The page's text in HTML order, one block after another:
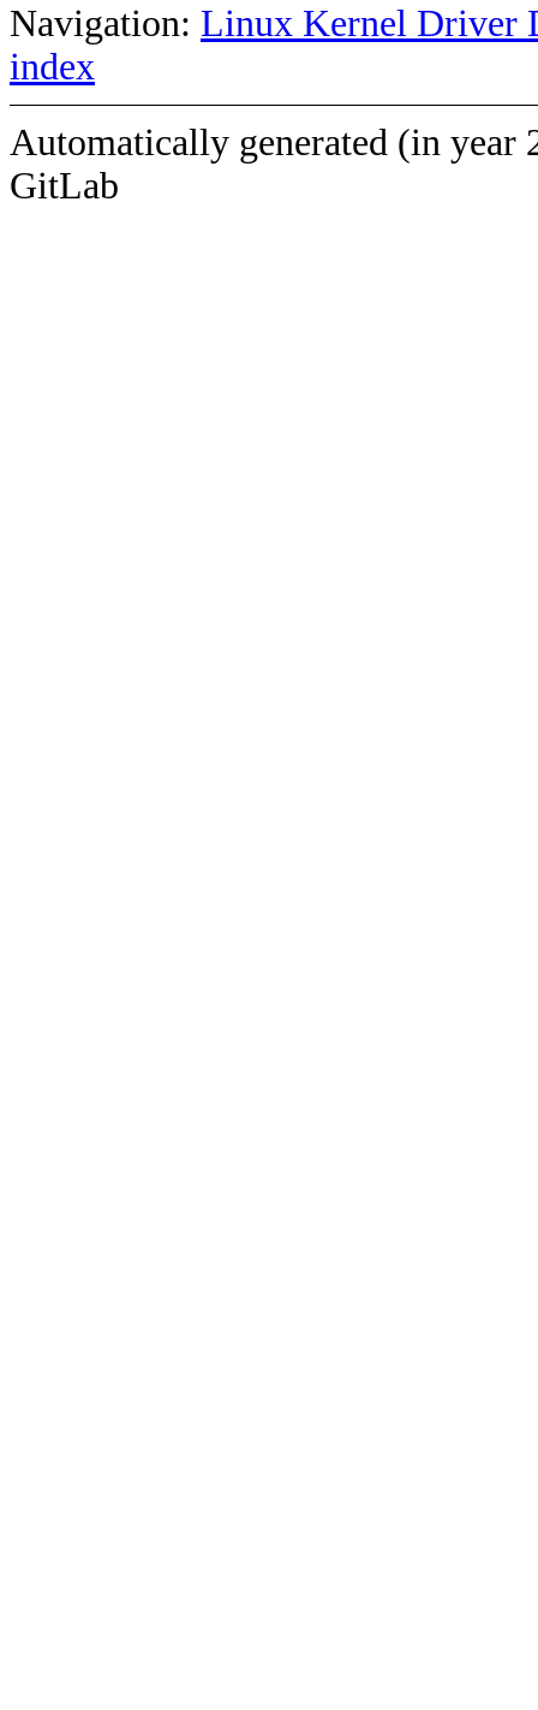
Navigation: Linux Kernel Driver
index
Automatically generated (in year
GitLab